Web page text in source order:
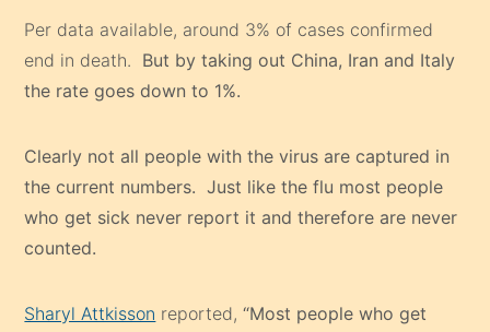
Per data available, around 3% of cases confirmed
end in death. But by taking out China, Iran and Italy
the rate goes down to 1%.
Clearly not all people with the virus are captured in
the current numbers. Just like the flu most people
who get sick never report it and therefore are never
counted.
Sharyl Attkisson reported,“Most people who get